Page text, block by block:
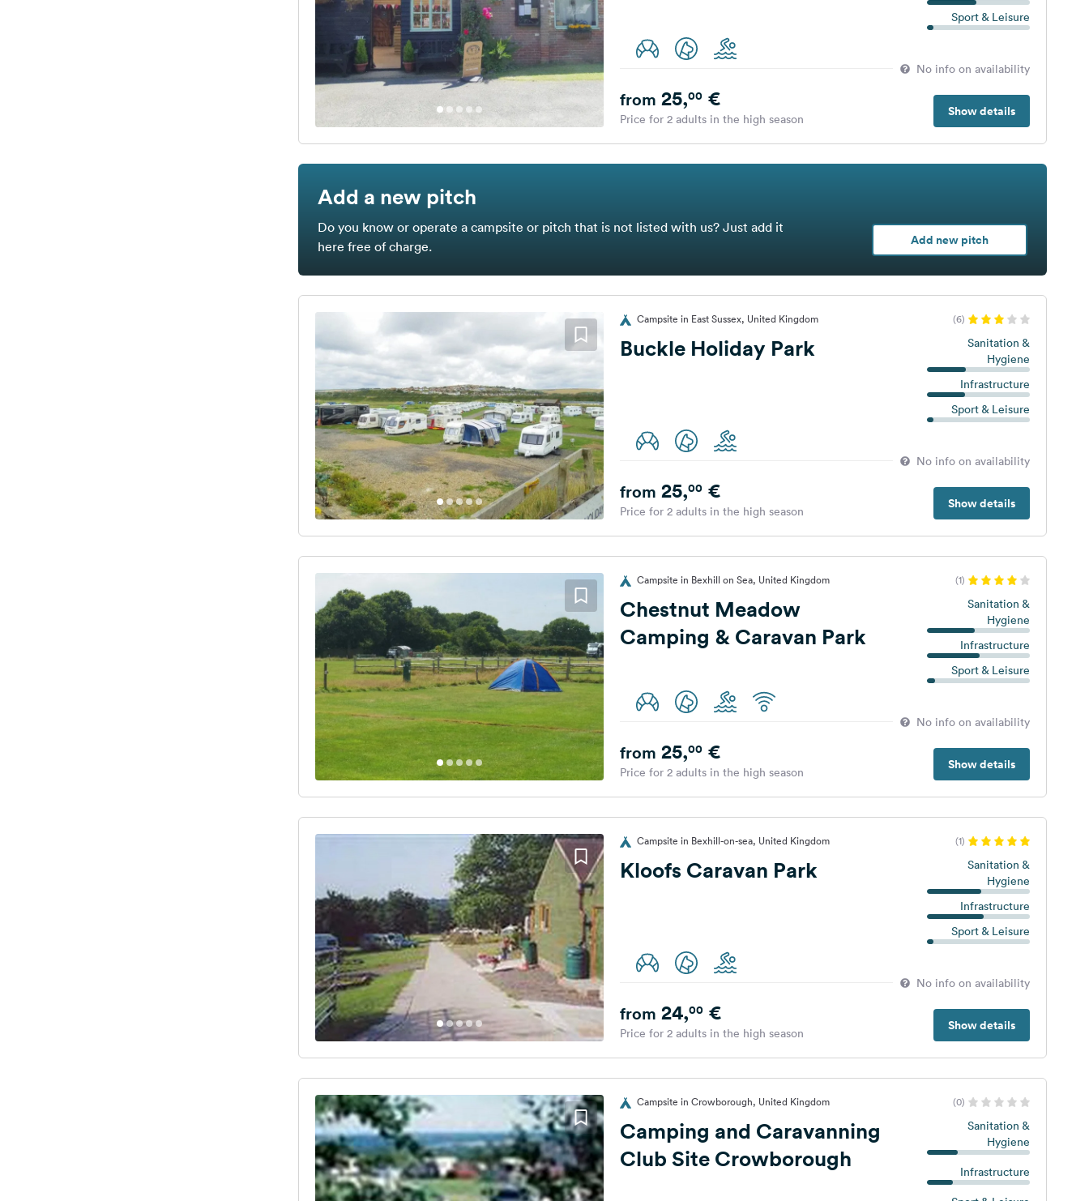
Sport & Leisure
No info on availability
Show details
from 25,00€
Price for 2 adults in the high season
Add a new pitch
Do you know or operate a campsite or pitch that is not listed with us? Just add it
here free of charge.
Add new pitch
Campsite in East Sussex, United Kingdom (6)
Buckle Holiday Park
Sanitation &
Hygiene
Infrastructure
Sport & Leisure
No info on availability
Show details
from 25,00€
Price for 2 adults in the high season
Campsite in Bexhill on Sea, United Kingdom (1)
Chestnut Meadow
Camping & Caravan Park
Sanitation &
Hygiene
Infrastructure
Sport & Leisure
No info on availability
Show details
from 25,00€
Price for 2 adults in the high season
Campsite in Bexhill-on-sea, United Kingdom (1)
Kloofs Caravan Park
Sanitation &
Hygiene
Infrastructure
Sport & Leisure
No info on availability
Show details
from 24,00€
Price for 2 adults in the high season
Campsite in Crowborough, United Kingdom (0)
Camping and Caravanning
Club Site Crowborough
Sanitation &
Hygiene
Infrastructure